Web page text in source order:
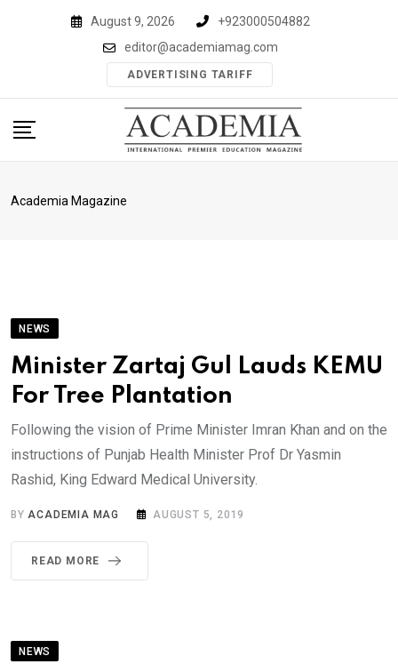
August 9, 2026
+923000504882
editor@academiamag.com
ADVERTISING TARIFF
Academia Magazine
NEWS
Minister Zartaj Gul Lauds KEMU
For Tree Plantation
Following the vision of Prime Minister Imran Khan and on the
instructions of Punjab Health Minister Prof Dr Yasmin
Rashid, King Edward Medical University.
BYACADEMIA MAG AUGUST 5, 2019
READ MORE
NEWS